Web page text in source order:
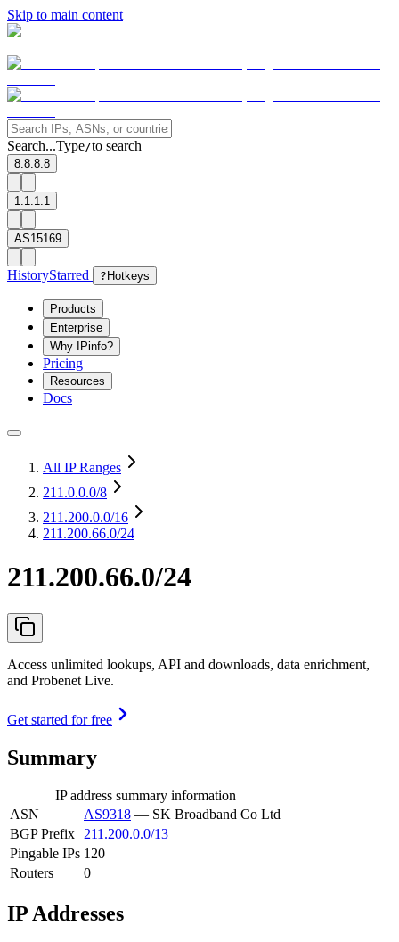
Skip to main content
Search...Type/to search
8.8.8.8
1.1.1.1
AS15169
HistoryStarred ? Hotkeys
Products
Enterprise
Why IPinfo?
Pricing
Resources
Docs
All IP Ranges
211.0.0.0/8
211.200.0.0/16
211.200.66.0/24
211.200.66.0/24
Access unlimited lookups, API and downloads, data enrichment,
and Probenet Live.
Get started for free
Summary
IP address summary information
ASN
AS9318 — SK Broadband Co Ltd
BGP Prefix
211.200.0.0/13
Pingable IPs 120
Routers
0
IP Addresses